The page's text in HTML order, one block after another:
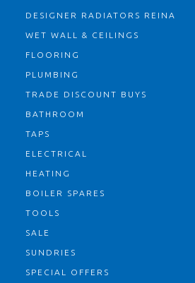
DESIGNER RADIATORS REINA
WET WALL & CEILINGS
FLOORING
PLUMBING
TRADE DISCOUNT BUYS
BATHROOM
TAPS
ELECTRICAL
HEATING
BOILER SPARES
TOOLS
SALE
SUNDRIES
SPECIAL OFFERS